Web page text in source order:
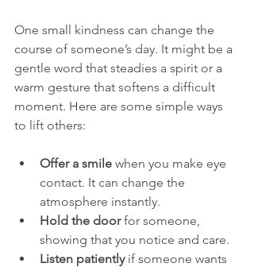
One small kindness can change the
course of someone’s day. It might be a
gentle word that steadies a spirit or a
warm gesture that softens a difficult
moment. Here are some simple ways
to lift others:
Offer a smile when you make eye
contact. It can change the
atmosphere instantly.
Hold the door for someone,
showing that you notice and care.
Listen patiently if someone wants